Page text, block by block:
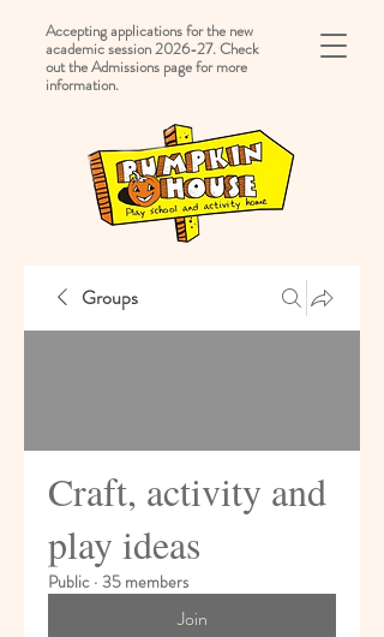
Accepting applications for the new
academic session 2026-27. Check
out the Admissions page for more
information.
Groups
Craft, activity and
play ideas
Public · 35 members
Join